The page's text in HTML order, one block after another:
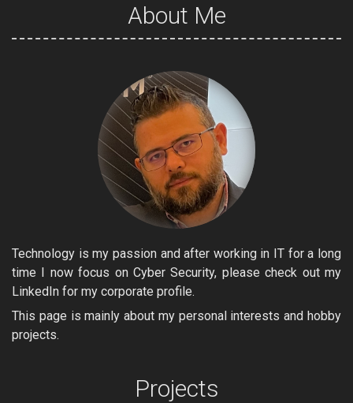
About Me
Technology is my passion and after working in IT for a long
time I now focus on Cyber Security, please check out my
LinkedIn for my corporate profile.
This page is mainly about my personal interests and hobby
projects.
Projects